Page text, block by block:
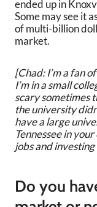
ended up in
Some may see it
of multi-billion
market.
[Chad: I’m a fan
I’m in a small
scary sometimes
the university
have a large
Tennessee in
jobs and
Do you